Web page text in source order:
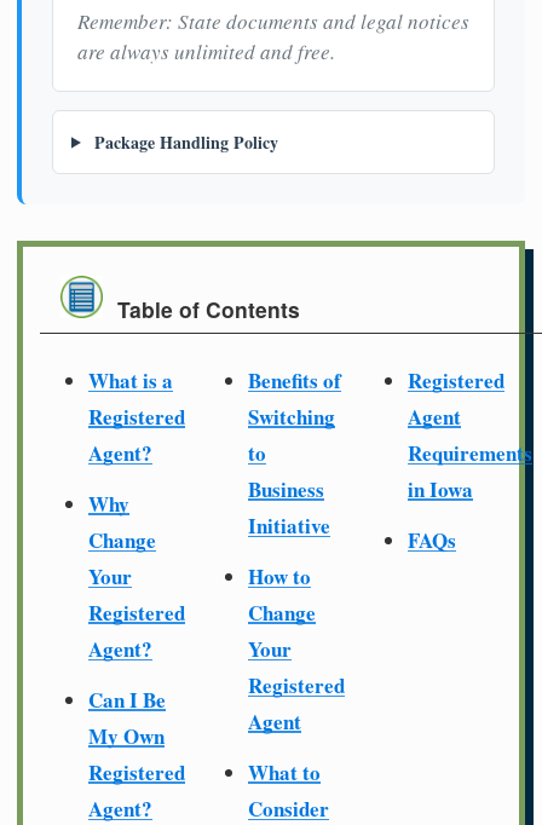
Remember: State documents and legal notices
are always unlimited and free.
Package Handling Policy
Table of Contents
What is a
Registered
Agent?
Why
Change
Your
Registered
Agent?
Can I Be
My Own
Registered
Agent?
Benefits of
Switching
to
Business
Initiative
How to
Change
Your
Registered
Agent
What to
Consider
Registered
Agent
Requirements
in Iowa
FAQs